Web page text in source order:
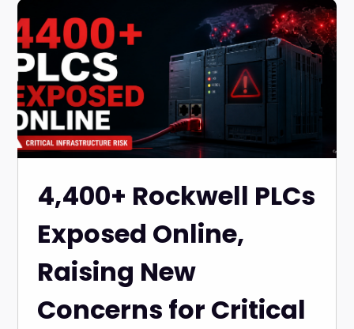
4,400+ Rockwell PLCs
Exposed Online,
Raising New
Concerns for Critical